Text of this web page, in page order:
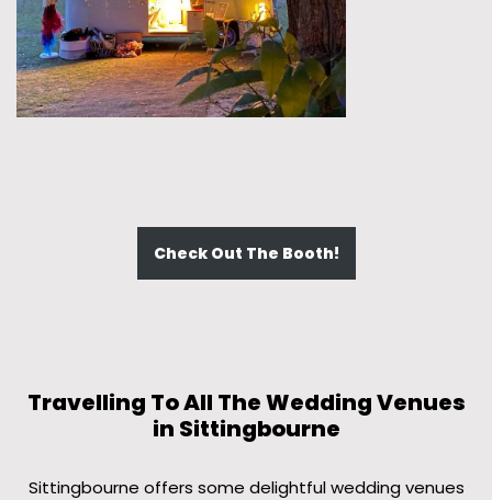
Check Out The Booth!
Travelling To All The Wedding Venues
in Sittingbourne
Sittingbourne offers some delightful wedding venues